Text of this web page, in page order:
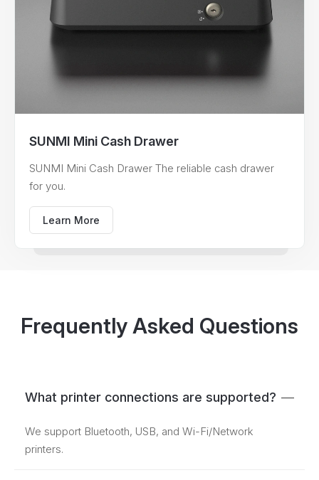
SUNMI Mini Cash Drawer
SUNMI Mini Cash Drawer The reliable cash drawer
for you.
Learn More
Frequently Asked Questions
—
What printer connections are supported?
We support Bluetooth, USB, and Wi-Fi/Network
printers.